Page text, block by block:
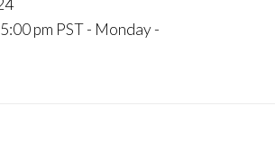
pm PST - Monday -